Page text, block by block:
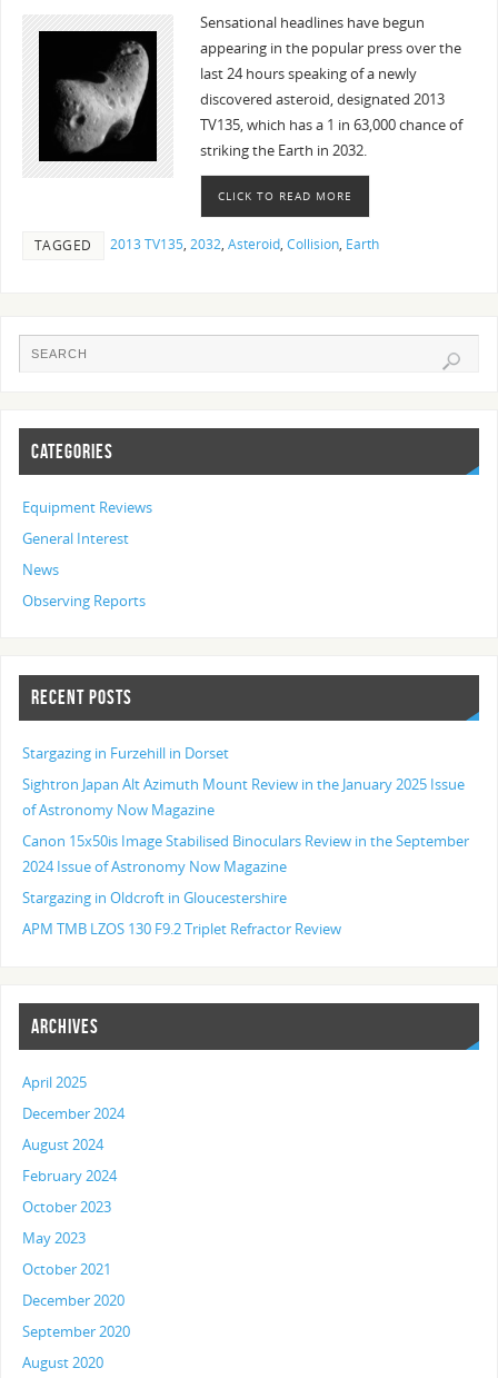
Sensational headlines have begun
appearing in the popular press over the
last 24 hours speaking of a newly
discovered asteroid, designated 2013
TV135, which has a 1 in 63,000 chance of
striking the Earth in 2032.
CLICK TO READ MORE
TAGGED 2013 TV135, 2032, Asteroid, Collision, Earth
CATEGORIES
Equipment Reviews
General Interest
News
Observing Reports
RECENT POSTS
Stargazing in Furzehill in Dorset
Sightron Japan Alt Azimuth Mount Review in the January 2025 Issue
of Astronomy Now Magazine
Canon 15x50is Image Stabilised Binoculars Review in the September
2024 Issue of Astronomy Now Magazine
Stargazing in Oldcroft in Gloucestershire
APM TMB LZOS 130 F9.2 Triplet Refractor Review
ARCHIVES
April 2025
December 2024
August 2024
February 2024
October 2023
May 2023
October 2021
December 2020
September 2020
August 2020